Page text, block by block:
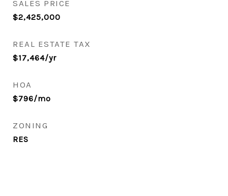
SALES PRICE
$2,425,000
REAL ESTATE TAX
$17,464/yr
HOA
$796/mo
ZONING
RES